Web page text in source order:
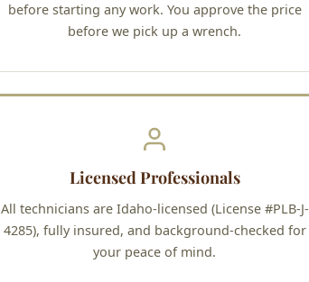
before starting any work. You approve the price
before we pick up a wrench.
Licensed Professionals
All technicians are Idaho-licensed (License #PLB-J-
4285), fully insured, and background-checked for
your peace of mind.